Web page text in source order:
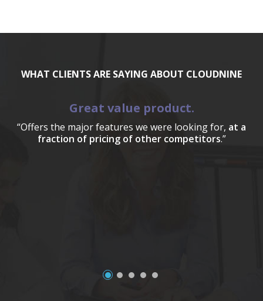
WHAT CLIENTS ARE SAYING ABOUT CLOUDNINE
Great value product.
“Offers the major features we were looking for, at a
fraction of pricing of other competitors.”